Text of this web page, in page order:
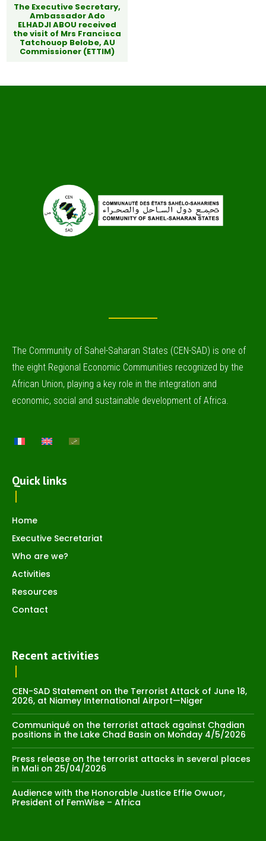
The Executive Secretary,
Ambassador Ado
ELHADJI ABOU received
the visit of Mrs Francisca
Tatchouop Belobe, AU
Commissioner (ETTIM)
The Community of Sahel-Saharan States (CEN-SAD) is one of
the eight Regional Economic Communities recognized by the
African Union, playing a key role in the integration and
economic, social and sustainable development of Africa.
Quick links
Home
Executive Secretariat
Who are we?
Activities
Resources
Contact
Recent activities
CEN-SAD Statement on the Terrorist Attack of June 18,
2026, at Niamey International Airport—Niger
Communiqué on the terrorist attack against Chadian
positions in the Lake Chad Basin on Monday 4/5/2026
Press release on the terrorist attacks in several places
in Mali on 25/04/2026
Audience with the Honorable Justice Effie Owuor,
President of FemWise – Africa